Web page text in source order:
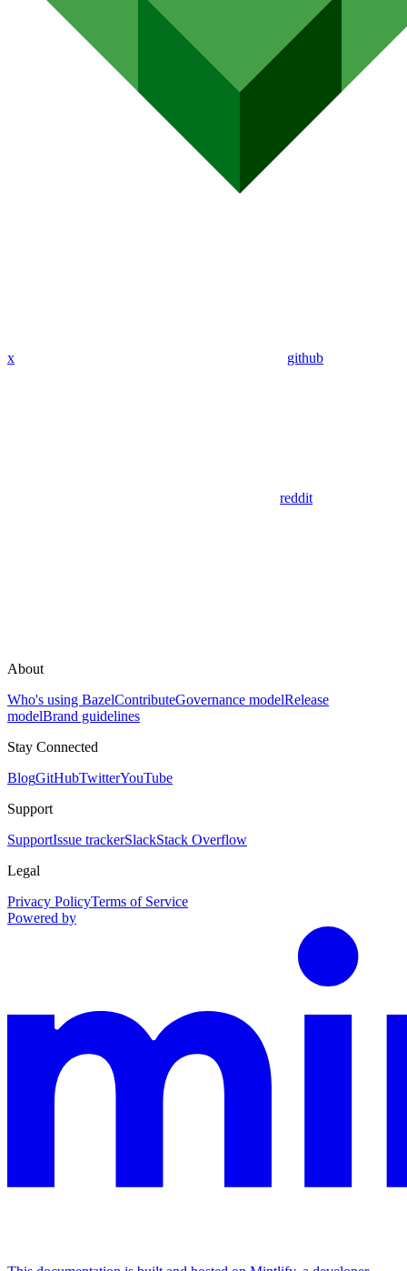
x github
reddit
About
Who's using BazelContributeGovernance modelRelease
modelBrand guidelines
Stay Connected
BlogGitHubTwitterYouTube
Support
SupportIssue trackerSlackStack Overflow
Legal
Privacy PolicyTerms of Service
Powered by